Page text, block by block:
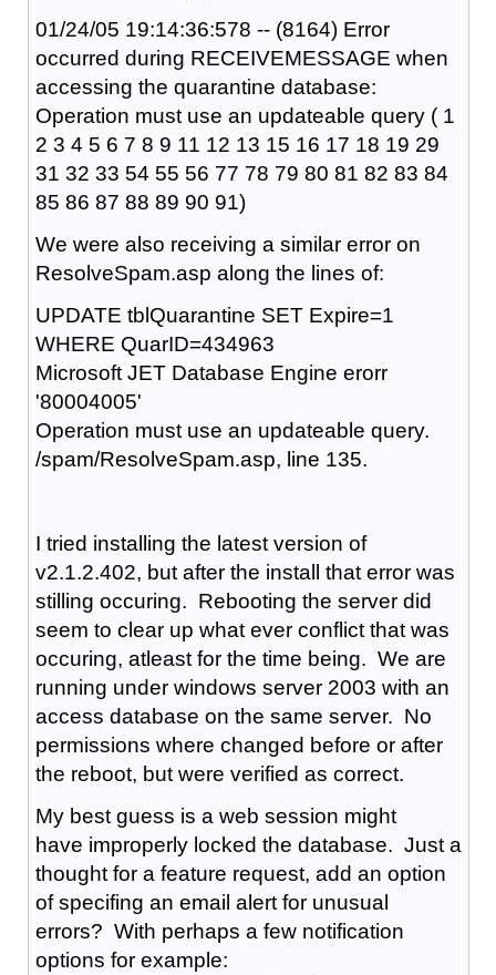
01/24/05 19:14:36:578 -- (8164) Error
occurred during RECEIVEMESSAGE when
accessing the quarantine database:
Operation must use an updateable query ( 1
2 3 4 5 6 7 8 9 11 12 13 15 16 17 18 19 29
31 32 33 54 55 56 77 78 79 80 81 82 83 84
85 86 87 88 89 90 91)
We were also receiving a similar error on
ResolveSpam.asp along the lines of:
UPDATE tblQuarantine SET Expire=1
WHERE QuarID=434963
Microsoft JET Database Engine erorr
'80004005'
Operation must use an updateable query.
/spam/ResolveSpam.asp, line 135.
I tried installing the latest version of
v2.1.2.402, but after the install that error was
stilling occuring. Rebooting the server did
seem to clear up what ever conflict that was
occuring, atleast for the time being. We are
running under windows server 2003 with an
access database on the same server. No
permissions where changed before or after
the reboot, but were verified as correct.
My best guess is a web session might
have improperly locked the database. Just a
thought for a feature request, add an option
of specifing an email alert for unusual
errors? With perhaps a few notification
options for example: